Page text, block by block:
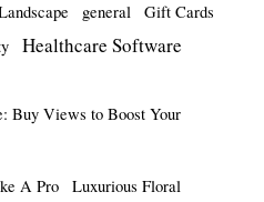
general
Gift Cards
Healthcare Software
Buy Views to Boost Your
A Pro
Luxurious Floral